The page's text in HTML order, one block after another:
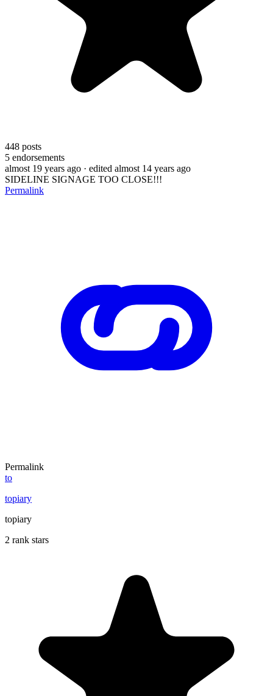
448 posts
5 endorsements
almost 19 years ago · edited almost 14 years ago
SIDELINE SIGNAGE TOO CLOSE!!!
Permalink
Permalink
to
topiary
topiary
2 rank stars